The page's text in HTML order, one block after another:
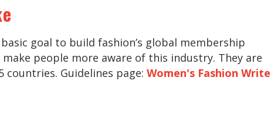
goal to build fashion’s global membership
people more aware of this industry. They are
countries. Guidelines page: Women's Fashion